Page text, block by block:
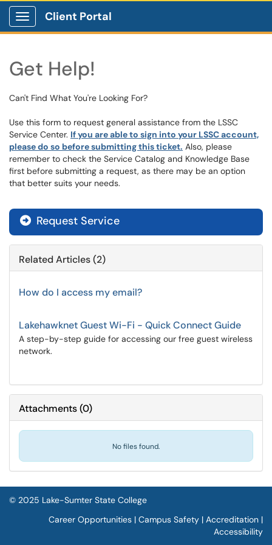
Show Applications Menu
Client Portal
Get Help!
Can't Find What You're Looking For?
Use this form to request general assistance from the LSSC
Service Center. If you are able to sign into your LSSC account,
please do so before submitting this ticket. Also, please
remember to check the Service Catalog and Knowledge Base
first before submitting a request, as there may be an option
that better suits your needs.
Request Service
Related Articles (2)
How do I access my email?
Lakehawknet Guest Wi-Fi - Quick Connect Guide
A step-by-step guide for accessing our free guest wireless
network.
Attachments(0)
No files found.
© 2025 Lake-Sumter State College
Career Opportunities | Campus Safety | Accreditation |
Accessibility